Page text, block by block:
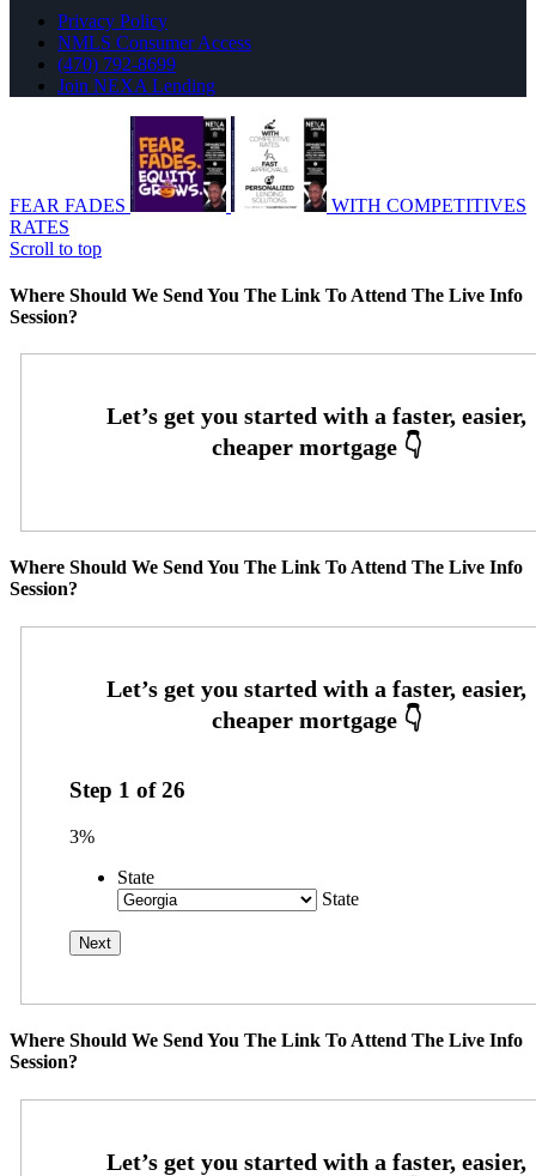
Privacy Policy
NMLS Consumer Access
(470) 792-8699
Join NEXA Lending
FEAR FADES
WITH COMPETITIVES
RATES
Scroll to top
Where Should We Send You The Link To Attend The Live Info
Session?
Where Should We Send You The Link To Attend The Live Info
Session?
Step 1 of26
3%
State
State
Where Should We Send You The Link To Attend The Live Info
Session?